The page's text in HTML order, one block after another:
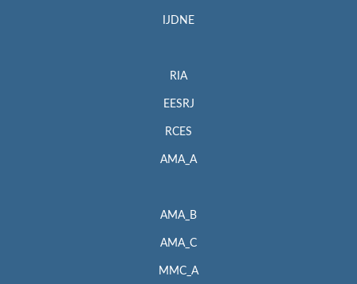
IJDNE
RIA
EESRJ
RCES
AMA_A
AMA_B
AMA_C
MMC_A